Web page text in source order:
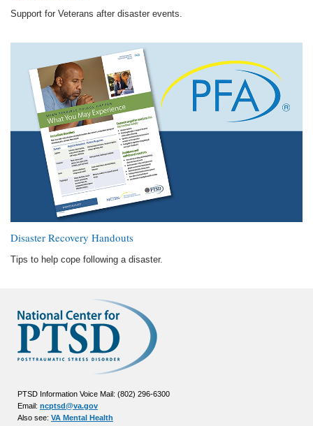
Support for Veterans after disaster events.
Disaster Recovery Handouts
Tips to help cope following a disaster.
PTSD Information Voice Mail: (802) 296-6300
Email: ncptsd@va.gov
Also see: VA Mental Health